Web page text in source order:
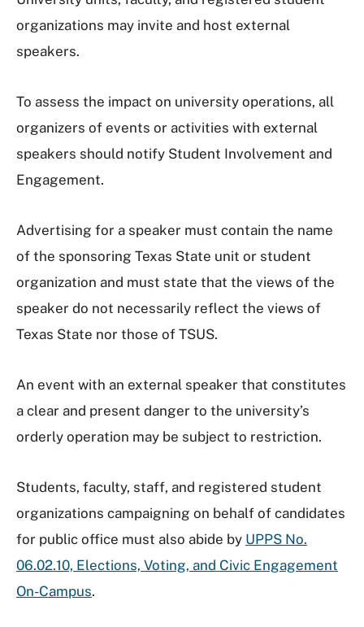
organizations may invite and host external
speakers.
To assess the impact on university operations, all
organizers of events or activities with external
speakers should notify Student Involvement and
Engagement.
Advertising for a speaker must contain the name
of the sponsoring Texas State unit or student
organization and must state that the views of the
speaker do not necessarily reflect the views of
Texas State nor those of TSUS.
An event with an external speaker that constitutes
a clear and present danger to the university’s
orderly operation may be subject to restriction.
Students, faculty, staff, and registered student
organizations campaigning on behalf of candidates
for public office must also abide by UPPS No.
06.02.10, Elections, Voting, and Civic Engagement
On-Campus.